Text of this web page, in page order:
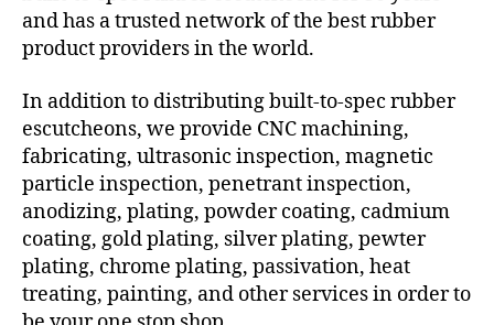
and has a trusted network of the best rubber
product providers in the world.
In addition to distributing built-to-spec rubber
escutcheons, we provide CNC machining,
fabricating, ultrasonic inspection, magnetic
particle inspection, penetrant inspection,
anodizing, plating, powder coating, cadmium
coating, gold plating, silver plating, pewter
plating, chrome plating, passivation, heat
treating, painting, and other services in order to